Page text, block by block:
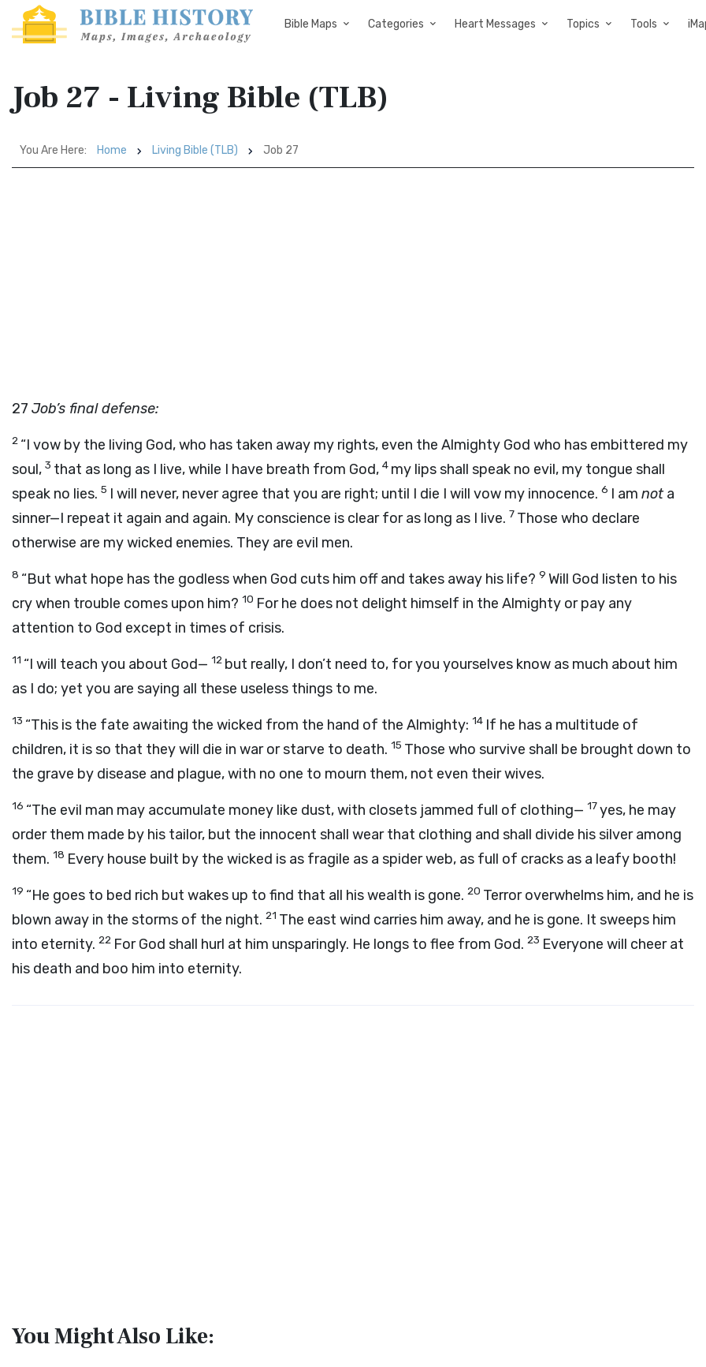
Bible Maps Categories Heart Messages Topics Tools
Job 27 - Living Bible (TLB)
You Are Here: Home Living Bible (TLB) Job 27
27 Job’s final defense:
2 “I vow by the living God, who has taken away my rights, even the Almighty God who has embittered my
soul, 3 that as long as I live, while I have breath from God, 4 my lips shall speak no evil, my tongue shall
speak no lies. 5 I will never, never agree that you are right; until I die I will vow my innocence. 6 I am not a
sinner—I repeat it again and again. My conscience is clear for as long as I live. 7 Those who declare
otherwise are my wicked enemies. They are evil men.
8 “But what hope has the godless when God cuts him off and takes away his life? 9 Will God listen to his
cry when trouble comes upon him? 10 For he does not delight himself in the Almighty or pay any
attention to God except in times of crisis.
11 “I will teach you about God— 12 but really, I don’t need to, for you yourselves know as much about him
as I do; yet you are saying all these useless things to me.
13 “This is the fate awaiting the wicked from the hand of the Almighty: 14 If he has a multitude of
children, it is so that they will die in war or starve to death. 15 Those who survive shall be brought down to
the grave by disease and plague, with no one to mourn them, not even their wives.
16 “The evil man may accumulate money like dust, with closets jammed full of clothing— 17yes, he may
order them made by his tailor, but the innocent shall wear that clothing and shall divide his silver among
them. 18 Every house built by the wicked is as fragile as a spider web, as full of cracks as a leafy booth!
19 “He goes to bed rich but wakes up to find that all his wealth is gone. 20 Terror overwhelms him, and he is
blown away in the storms of the night. 21 The east wind carries him away, and he is gone. It sweeps him
into eternity. 22 For God shall hurl at him unsparingly. He longs to flee from God. 23 Everyone will cheer at
his death and boo him into eternity.
You Might Also Like: